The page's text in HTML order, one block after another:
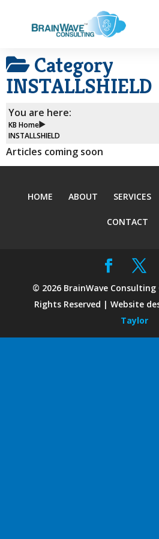
Category
INSTALLSHIELD
You are here:
KB Home
INSTALLSHIELD
Articles coming soon
HOME ABOUT SERVICES
CONTACT
© 2026 BrainWave Consulting
Rights Reserved | Website
Taylor